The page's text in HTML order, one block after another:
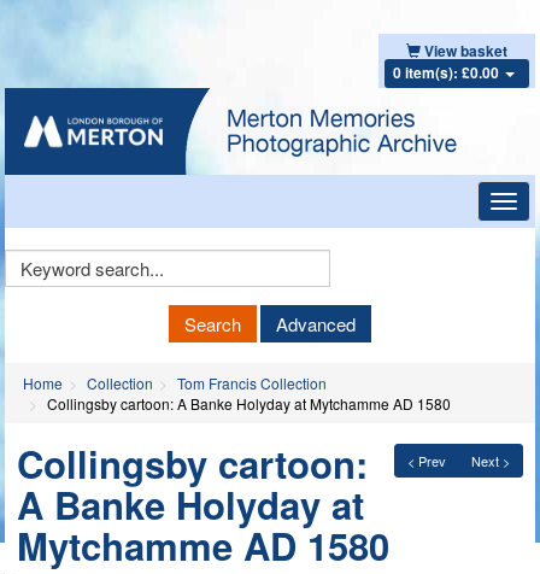
View basket
0 item(s): £0.00
Keyword
Search Advanced
Home Collection
Tom Francis Collection
Collingsby cartoon: A Banke Holyday at Mytchamme AD 1580
< Prev Next >
Collingsby cartoon:
A Banke Holyday at
Mytchamme AD 1580